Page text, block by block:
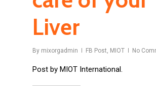
Liver
By mixorgadmin FB Post, MIOT No
Post by MIOT International.